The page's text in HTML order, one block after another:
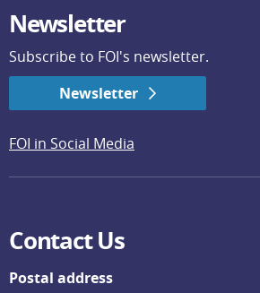
Newsletter
Subscribe to FOI's newsletter.
Newsletter
FOI in Social Media
Contact Us
Postal address